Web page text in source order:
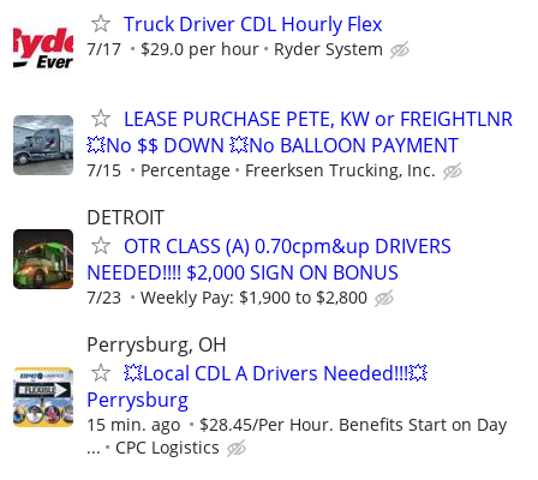
Truck Driver CDL Hourly Flex
7/17 $29.0 per hour Ryder System
LEASE PURCHASE PETE, KW or FREIGHTLNR
💥No $$ DOWN 💥No BALLOON PAYMENT
7/15 Percentage Freerksen Trucking, Inc.
DETROIT
OTR CLASS (A) 0.70cpm&up DRIVERS
NEEDED!!!! $2,000 SIGN ON BONUS
7/23 Weekly Pay: $1,900 to $2,800
Perrysburg, OH
💥Local CDL A Drivers Needed!!!💥
Perrysburg
15 min. ago
$28.45/Per Hour. Benefits Start on Day
...
CPC Logistics